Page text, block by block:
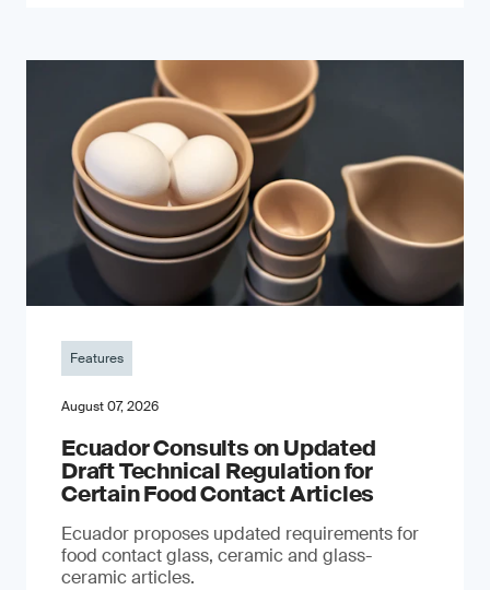
Features
August 07, 2026
Ecuador Consults on Updated
Draft Technical Regulation for
Certain Food Contact Articles
Ecuador proposes updated requirements for
food contact glass, ceramic and glass-
ceramic articles.